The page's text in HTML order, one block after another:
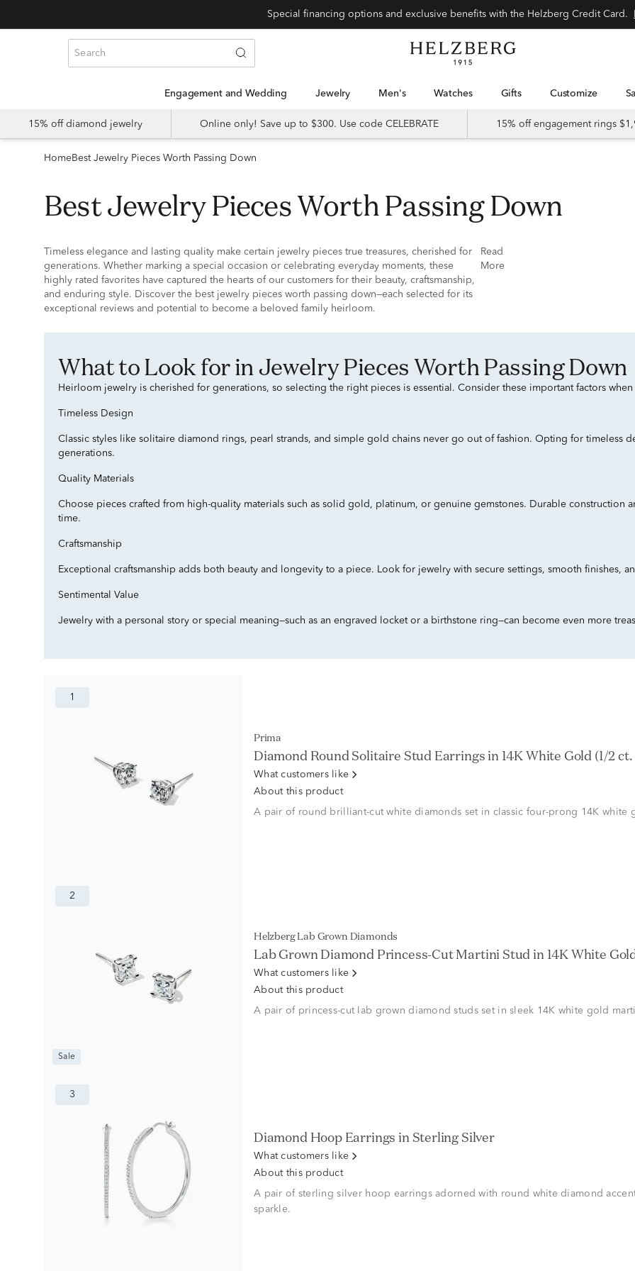
Special financing options and exclusive benefits with the Helzberg Credit Card.
Engagement and Wedding Jewelry Men's Watches Gifts Customize
15% off diamond jewelry Online only! Save up to $300. Use code CELEBRATE 15% off engagement rings
HomeBest Jewelry Pieces Worth Passing Down
Best Jewelry Pieces Worth Passing Down
Timeless elegance and lasting quality make certain jewelry pieces true treasures, cherished for
generations. Whether marking a special occasion or celebrating everyday moments, these
highly rated favorites have captured the hearts of our customers for their beauty, craftsmanship,
and enduring style. Discover the best jewelry pieces worth passing down—each selected for its
exceptional reviews and potential to become a beloved family heirloom.
Read
More
What to Look for in Jewelry Pieces Worth Passing Down
Heirloom jewelry is cherished for generations, so selecting the right pieces is essential. Consider these important factors
Timeless Design
Classic styles like solitaire diamond rings, pearl strands, and simple gold chains never go out of fashion. Opting for timeless
generations.
Quality Materials
Choose pieces crafted from high-quality materials such as solid gold, platinum, or genuine gemstones. Durable construction
time.
Craftsmanship
Exceptional craftsmanship adds both beauty and longevity to a piece. Look for jewelry with secure settings, smooth finishes,
Sentimental Value
Jewelry with a personal story or special meaning—such as an engraved locket or a birthstone ring—can become even more
1
Prima
Diamond Round Solitaire Stud Earrings in 14K White Gold (1/2 ct.
What customers like
About this product
A pair of round brilliant-cut white diamonds set in classic four-prong 14K white
2
Sale
Helzberg Lab Grown Diamonds
Lab Grown Diamond Princess-Cut Martini Stud in 14K White
What customers like
About this product
A pair of princess-cut lab grown diamond studs set in sleek 14K white gold
3
Diamond Hoop Earrings in Sterling Silver
What customers like
About this product
A pair of sterling silver hoop earrings adorned with round white diamond
sparkle.